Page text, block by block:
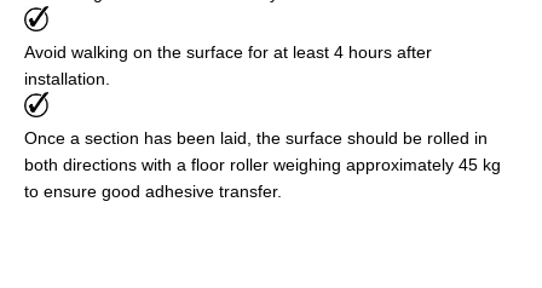
Avoid walking on the surface for at least 4 hours after
installation.
Once a section has been laid, the surface should be rolled in
both directions with a floor roller weighing approximately 45 kg
to ensure good adhesive transfer.